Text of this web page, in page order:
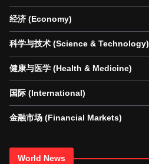
经济 (Economy)
科学与技术 (Science & Technology)
健康与医学 (Health & Medicine)
国际 (International)
金融市场 (Financial Markets)
World News